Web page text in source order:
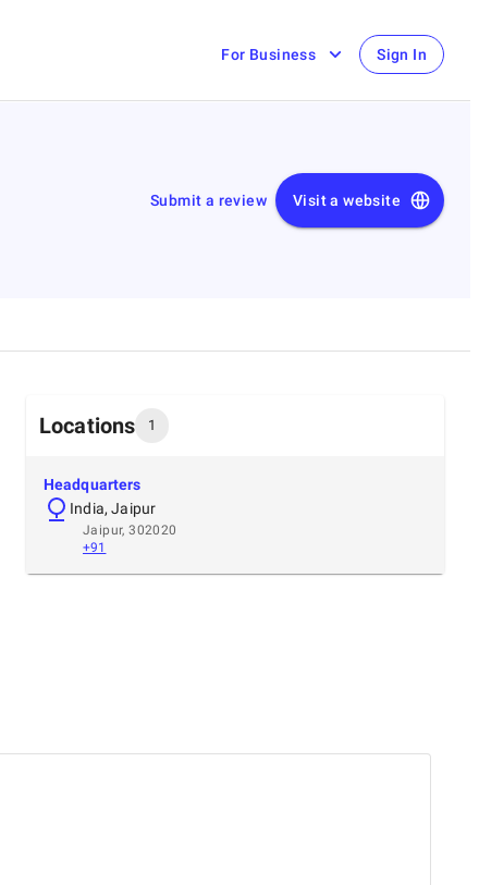
For Business Sign In
Submit a review Visit a website
Locations 1
Headquarters
India, Jaipur
Jaipur, 302020
+91